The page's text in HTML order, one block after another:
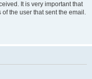
It is very important that
the user that sent the email.